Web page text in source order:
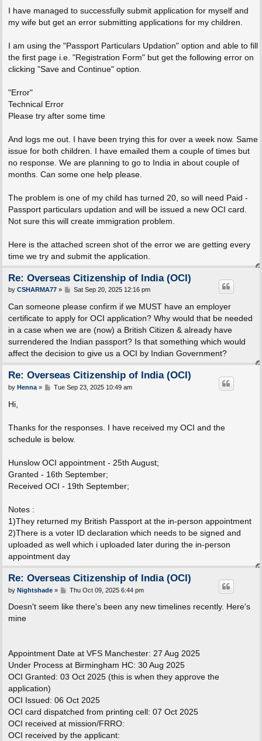
I have managed to successfully submit application for myself and
my wife but get an error submitting applications for my children.
I am using the "Passport Particulars Updation" option and able to fill
the first page i.e. "Registration Form" but get the following error on
clicking "Save and Continue" option.
"Error"
Technical Error
Please try after some time
And logs me out. I have been trying this for over a week now. Same
issue for both children. I have emailed them a couple of times but
no response. We are planning to go to India in about couple of
months. Can some one help please.
The problem is one of my child has turned 20, so will need Paid -
Passport particulars updation and will be issued a new OCI card.
Not sure this will create immigration problem.
Here is the attached screen shot of the error we are getting every
time we try and submit the application.
Re: Overseas Citizenship of India (OCI)
P
s
by CSHARMA77» Sat Sep 20, 2025 12:16 pm
Can someone please confirm if we MUST have an employer
certificate to apply for OCI application? Why would that be needed
in a case when we are (now) a British Citizen & already have
surrendered the Indian passport? Is that something which would
affect the decision to give us a OCI by Indian Government?
Re: Overseas Citizenship of India (OCI)
P
by Henna» Tue Sep 23, 2025 10:49 am
Hi,
Thanks for the responses. I have received my OCI and the
schedule is below.
Hunslow OCI appointment - 25th August;
Granted - 16th September;
Received OCI - 19th September;
Notes :
1)They returned my British Passport at the in-person appointment
2)There is a voter ID declaration which needs to be signed and
uploaded as well which i uploaded later during the in-person
appointment day
Re: Overseas Citizenship of India (OCI)
P
s
by Nightshade» Thu Oct 09, 2025 6:44 pm
Doesn't seem like there's been any new timelines recently. Here's
mine
Appointment Date at VFS Manchester: 27 Aug 2025
Under Process at Birmingham HC: 30 Aug 2025
OCI Granted: 03 Oct 2025 (this is when they approve the
application)
OCI Issued: 06 Oct 2025
OCI card dispatched from printing cell: 07 Oct 2025
OCI received at mission/FRRO:
OCI received by the applicant: